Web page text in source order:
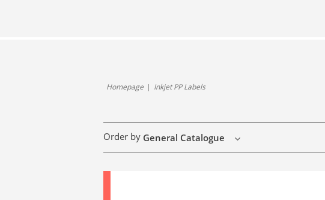
Homepage Inkjet PP Labels
Order by General Catalogue